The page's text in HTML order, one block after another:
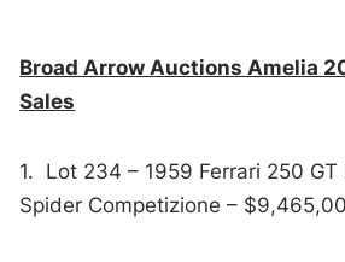
Broad Arrow Auctions Amelia
Sales
1. Lot 234 – 1959 Ferrari 250 GT
Spider Competizione –